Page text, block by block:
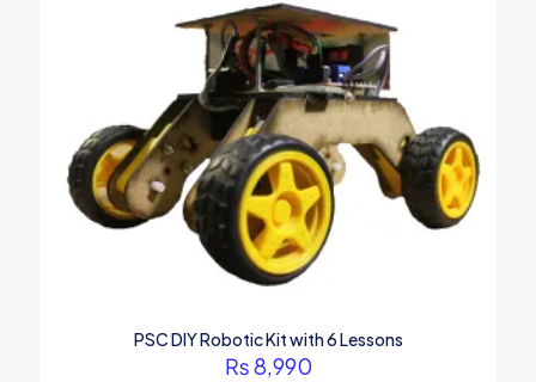
PSC DIY Robotic Kit with 6 Lessons
₨8,990